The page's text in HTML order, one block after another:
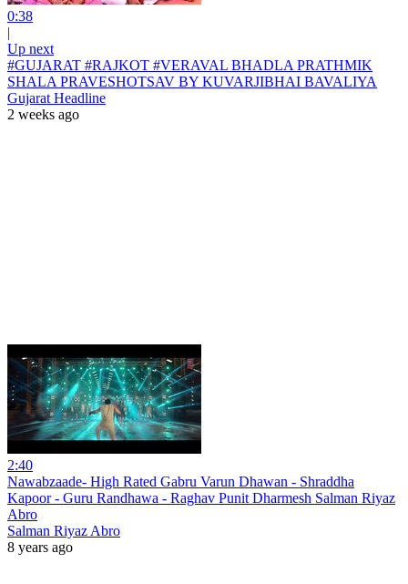
0:38
|
Up next
#GUJARAT #RAJKOT #VERAVAL BHADLA PRATHMIK
SHALA PRAVESHOTSAV BY KUVARJIBHAI BAVALIYA
Gujarat Headline
2 weeks ago
2:40
Nawabzaade- High Rated Gabru Varun Dhawan - Shraddha
Kapoor - Guru Randhawa - Raghav Punit Dharmesh Salman Riyaz
Abro
Salman Riyaz Abro
8 years ago